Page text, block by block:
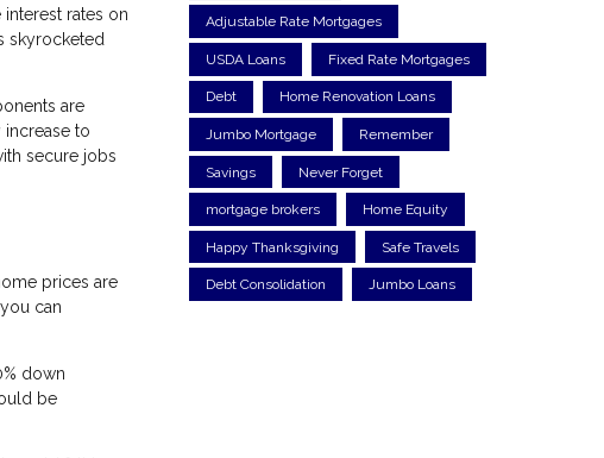
rates on
skyrocketed
are
to
secure jobs
prices are
can
down
be
Adjustable Rate Mortgages
USDA Loans Fixed Rate Mortgages
Debt Home Renovation Loans
Jumbo Mortgage Remember
Savings Never Forget
mortgage brokers Home Equity
Happy Thanksgiving Safe Travels
Debt Consolidation Jumbo Loans